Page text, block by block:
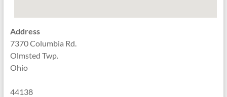
Address
7370 Columbia Rd.
Olmsted Twp.
Ohio
44138